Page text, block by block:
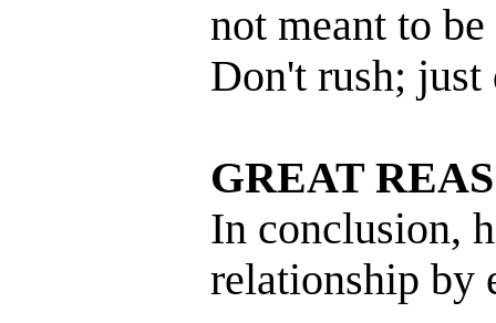
not meant to
Don't rush; just
GREAT
In conclusion,
relationship by